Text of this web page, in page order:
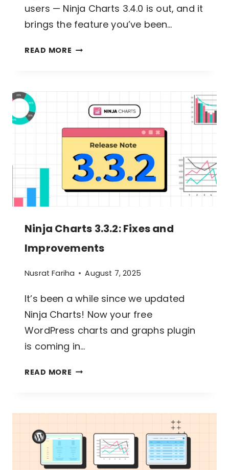
users — Ninja Charts 3.4.0 is out, and it
brings the feature you’ve been…
READ MORE NINJA
BLOCK
SUPPORT
HERE!
Ninja Charts 3.3.2: Fixes and
Improvements
Nusrat Fariha August 7, 2025
It’s been a while since we updated
Ninja Charts! Now your free
WordPress charts and graphs plugin
is coming in…
READ MORE NINJA
AND
IMPROVEMENTS